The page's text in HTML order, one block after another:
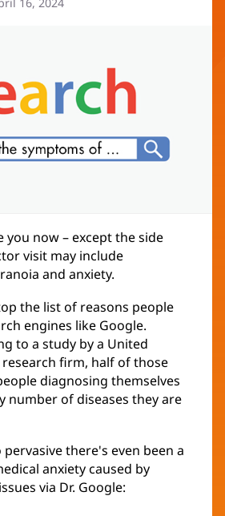
you now – except the side
visit may include
and anxiety.
the list of reasons people
engines like Google.
to a study by a United
firm, half of those
diagnosing themselves
number of diseases they are
there's even been a
anxiety caused by
via Dr. Google: